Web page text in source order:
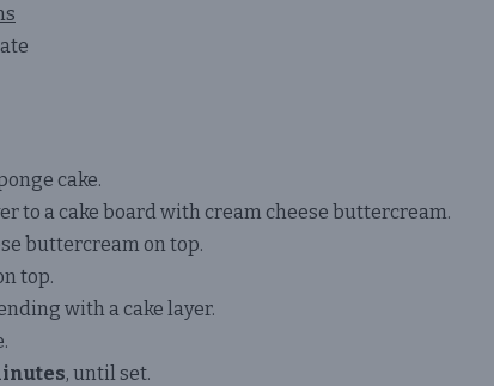
cake.
to a cake board with cream cheese buttercream.
buttercream on top.
top.
with a cake layer.
, until set.